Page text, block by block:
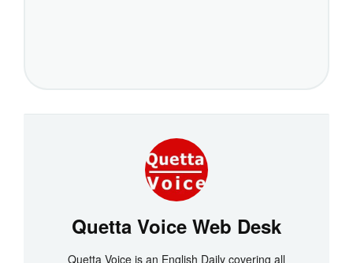
Quetta Voice Web Desk
Quetta Voice is an English Daily covering all